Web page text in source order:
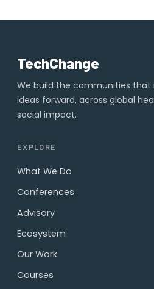
TechChange
We build the communities that
ideas forward, across global
social impact.
EXPLORE
What We Do
Conferences
Advisory
Ecosystem
Our Work
Courses